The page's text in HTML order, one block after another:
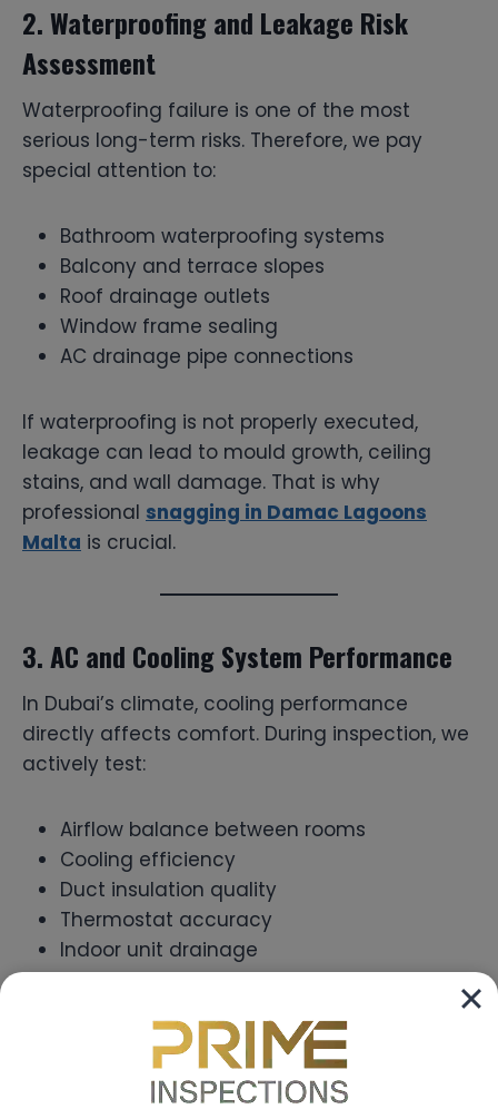
2. Waterproofing and Leakage Risk
Assessment
Waterproofing failure is one of the most
serious long-term risks. Therefore, we pay
special attention to:
Bathroom waterproofing systems
Balcony and terrace slopes
Roof drainage outlets
Window frame sealing
AC drainage pipe connections
If waterproofing is not properly executed,
leakage can lead to mould growth, ceiling
stains, and wall damage. That is why
professional snagging in Damac Lagoons
Malta is crucial.
3. AC and Cooling System Performance
In Dubai’s climate, cooling performance
directly affects comfort. During inspection, we
actively test:
Airflow balance between rooms
Cooling efficiency
Duct insulation quality
Thermostat accuracy
Indoor unit drainage
Without proper testing, cooling problems may
only become noticeable after you move in.